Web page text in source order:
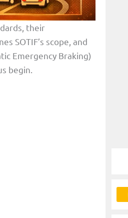
their
SOTIF’s scope, and
Emergency Braking)
begin.